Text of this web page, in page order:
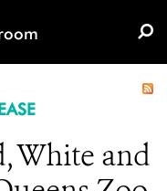
White and